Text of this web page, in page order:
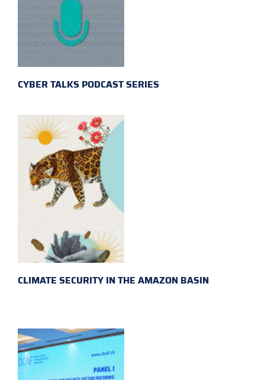
CYBER TALKS PODCAST SERIES
CLIMATE SECURITY IN THE AMAZON BASIN